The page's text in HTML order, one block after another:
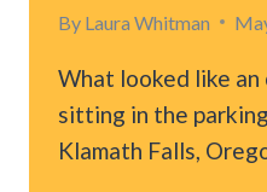
By Laura Whitman
What looked like
sitting in the
Klamath Falls,